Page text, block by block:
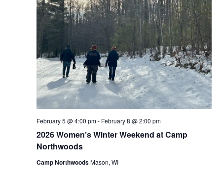
2026 Women’s Winter Weekend at Camp
Northwoods
February 5 @ 4:00 pm- February 8 @ 2:00 pm
Camp NorthwoodsMason, WI